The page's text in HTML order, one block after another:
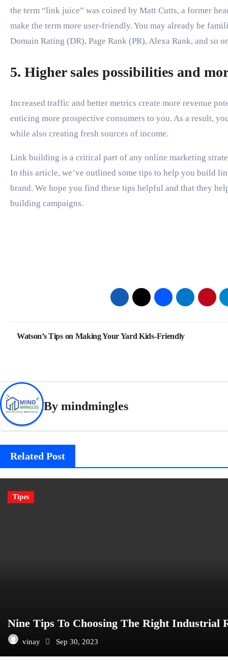
the term “link juice” was coined by Matt Cutts, a former
make the term more user-friendly. You may already be
Domain Rating (DR), Page Rank (PR), Alexa Rank, and so
5. Higher sales possibilities and
Increased traffic and better metrics create more revenue
enticing more prospective consumers to you. As a result,
while also creating fresh sources of income.
Link building is a critical part of any online marketing
In this article, we’ve outlined some tips to help you build
brand. We hope you find these tips helpful and that they
building campaigns.
Post
Watson’s Tips on Making Your Yard Kids-Friendly
By mindmingles
Related Post
Tipes
Nine Tips To Choosing The Right Industrial
vinay Sep 30, 2023